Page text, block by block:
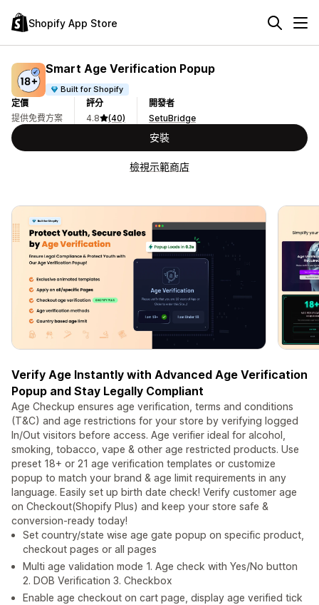
Shopify App Store
Smart Age Verification Popup
Built for Shopify
定價
提供免費方案
評分
4.8
(40)
開發者
SetuBridge
安裝
檢視示範商店
Verify Age Instantly with Advanced Age Verification
Popup and Stay Legally Compliant
Age Checkup ensures age verification, terms and conditions
(T&C) and age restrictions for your store by verifying logged
In/Out visitors before access. Age verifier ideal for alcohol,
smoking, tobacco, vape & other age restricted products. Use
preset 18+ or 21 age verification templates or customize
popup to match your brand & age limit requirements in any
language. Easily set up birth date check! Verify customer age
on Checkout(Shopify Plus) and keep your store safe &
conversion-ready today!
Set country/state wise age gate popup on specific product,
checkout pages or all pages
Multi age validation mode 1. Age check with Yes/No button
2. DOB Verification 3. Checkbox
Enable age checkout on cart page, display age verified tick